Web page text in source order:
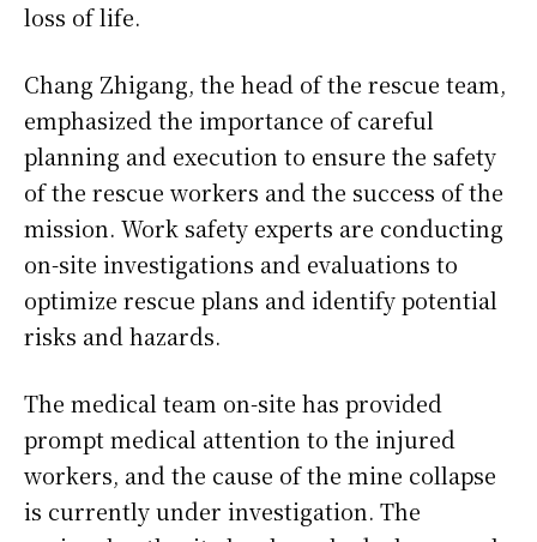
loss of life.
Chang Zhigang, the head of the rescue team,
emphasized the importance of careful
planning and execution to ensure the safety
of the rescue workers and the success of the
mission. Work safety experts are conducting
on-site investigations and evaluations to
optimize rescue plans and identify potential
risks and hazards.
The medical team on-site has provided
prompt medical attention to the injured
workers, and the cause of the mine collapse
is currently under investigation. The